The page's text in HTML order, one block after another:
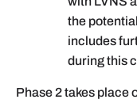
the
includes
during this
Phase 2 takes place